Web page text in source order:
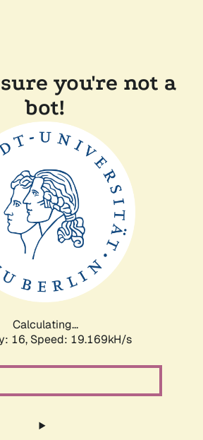
you're not a
bot!
Calculating...
16, Speed: 19.169kH/s